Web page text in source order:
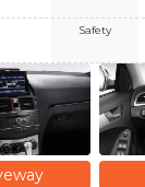
Safety